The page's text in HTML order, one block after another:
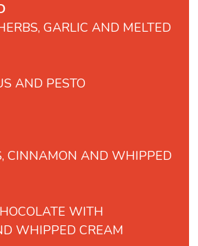
GARLIC AND MELTED
AND PESTO
CINNAMON AND WHIPPED
WITH
WHIPPED CREAM